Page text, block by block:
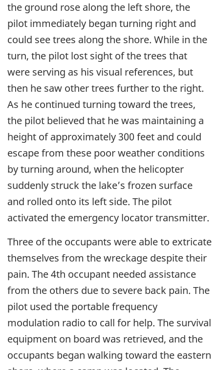
the ground rose along the left shore, the
pilot immediately began turning right and
could see trees along the shore. While in the
turn, the pilot lost sight of the trees that
were serving as his visual references, but
then he saw other trees further to the right.
As he continued turning toward the trees,
the pilot believed that he was maintaining a
height of approximately 300 feet and could
escape from these poor weather conditions
by turning around, when the helicopter
suddenly struck the lake’s frozen surface
and rolled onto its left side. The pilot
activated the emergency locator transmitter.
Three of the occupants were able to extricate
themselves from the wreckage despite their
pain. The 4th occupant needed assistance
from the others due to severe back pain. The
pilot used the portable frequency
modulation radio to call for help. The survival
equipment on board was retrieved, and the
occupants began walking toward the eastern